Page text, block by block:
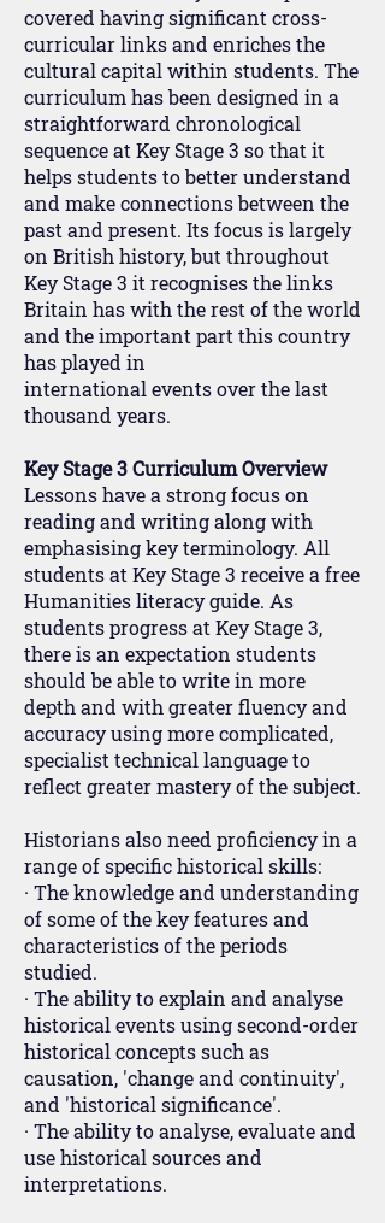
covered having significant cross-
curricular links and enriches the
cultural capital within students. The
curriculum has been designed in a
straightforward chronological
sequence at Key Stage 3 so that it
helps students to better understand
and make connections between the
past and present. Its focus is largely
on British history, but throughout
Key Stage 3 it recognises the links
Britain has with the rest of the world
and the important part this country
has played in
international events over the last
thousand years.
Key Stage 3 Curriculum Overview
Lessons have a strong focus on
reading and writing along with
emphasising key terminology. All
students at Key Stage 3 receive a free
Humanities literacy guide. As
students progress at Key Stage 3,
there is an expectation students
should be able to write in more
depth and with greater fluency and
accuracy using more complicated,
specialist technical language to
reflect greater mastery of the subject.
Historians also need proficiency in a
range of specific historical skills:
· The knowledge and understanding
of some of the key features and
characteristics of the periods
studied.
· The ability to explain and analyse
historical events using second-order
historical concepts such as
causation, 'change and continuity',
and 'historical significance'.
· The ability to analyse, evaluate and
use historical sources and
interpretations.